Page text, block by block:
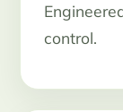
control.